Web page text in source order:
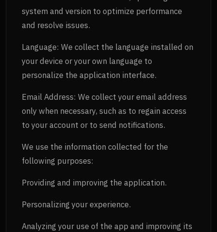
system and version to optimize performance
and resolve issues.
Language: We collect the language installed on
your device or your own language to
personalize the application interface.
Email Address: We collect your email address
only when necessary, such as to regain access
to your account or to send notifications.
We use the information collected for the
following purposes:
Providing and improving the application.
Personalizing your experience.
Analyzing your use of the app and improving its